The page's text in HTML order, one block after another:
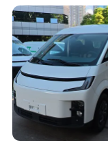
professional
requirement.
Welcome
https://